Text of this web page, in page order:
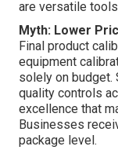
are versatile
Myth: Lower
Final product
equipment
solely on
quality controls
excellence that
Businesses
package level.